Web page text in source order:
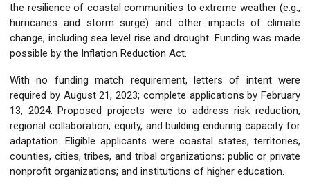
the resilience of coastal communities to extreme weather (e.g.,
hurricanes and storm surge) and other impacts of climate
change, including sea level rise and drought. Funding was made
possible by the Inflation Reduction Act.
With no funding match requirement, letters of intent were
required by August 21, 2023; complete applications by February
13, 2024. Proposed projects were to address risk reduction,
regional collaboration, equity, and building enduring capacity for
adaptation. Eligible applicants were coastal states, territories,
counties, cities, tribes, and tribal organizations; public or private
nonprofit organizations; and institutions of higher education.